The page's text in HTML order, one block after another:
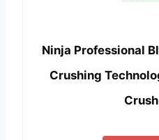
Ninja Professional
Crushing